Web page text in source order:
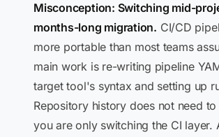
Misconception: Switching mid-
months-long migration. CI/CD
more portable than most teams
main work is re-writing pipeline
target tool's syntax and setting up
Repository history does not need
you are only switching the CI layer.